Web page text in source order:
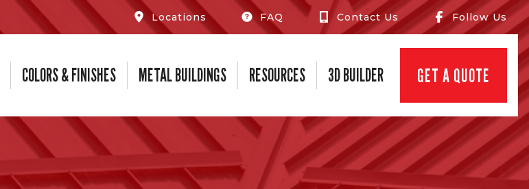
Locations FAQ Contact Us Follow Us
COLORS & FINISHES METAL BUILDINGS RESOURCES 3D BUILDER GET A QUOTE